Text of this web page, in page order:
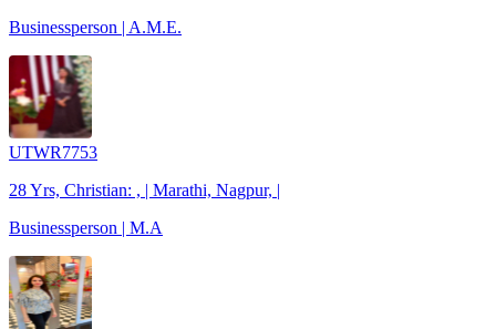
Businessperson | A.M.E.
UTWR7753
28 Yrs, Christian: , | Marathi, Nagpur, |
Businessperson | M.A